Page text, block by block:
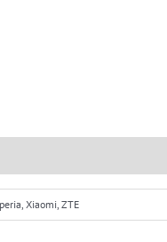
Xiaomi, ZTE